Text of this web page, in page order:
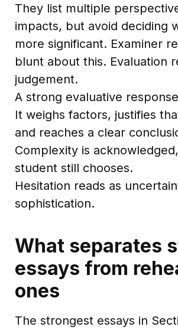
They list multiple
impacts, but avoid deciding
more significant. Examiner
blunt about this. Evaluation
judgement.
A strong evaluative
It weighs factors, justifies
and reaches a clear
Complexity is
student still chooses.
Hesitation reads as
sophistication.
What separates
essays from
ones
The strongest essays in